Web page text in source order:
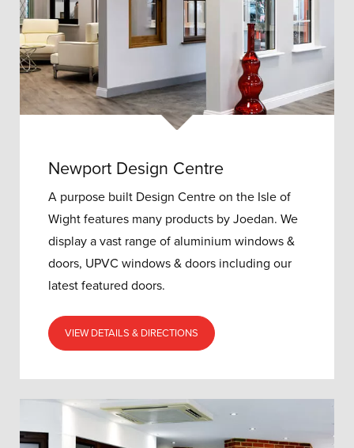
Newport Design Centre
A purpose built Design Centre on the Isle of
Wight features many products by Joedan. We
display a vast range of aluminium windows &
doors, UPVC windows & doors including our
latest featured doors.
VIEW DETAILS & DIRECTIONS